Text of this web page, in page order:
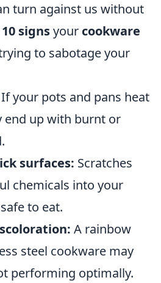
turn against us without
10 signsyour cookware
to sabotage your
If your pots and pans heat
end up with burnt or
surfaces: Scratches
chemicals into your
to eat.
A rainbow
steel cookware may
performing optimally.